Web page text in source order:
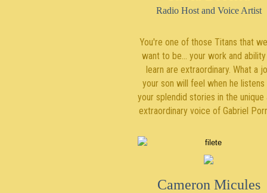
Radio Host and Voice Artist
You're one of those Titans that
want to be... your work and
learn are extraordinary. What a
your son will feel when he
your splendid stories in the unique
extraordinary voice of Gabriel
Cameron Micules